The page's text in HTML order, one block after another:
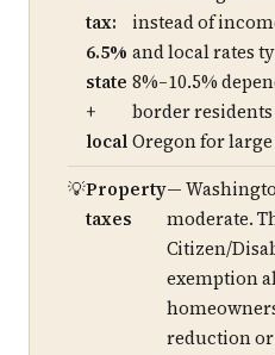
tax:
6.5%
state
+
local
instead of
and local rates
8%–10.5%
border
Oregon for
Property
taxes
—
moderate.
Citizen/
exemption
reduction